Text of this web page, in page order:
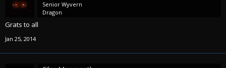
Senior Wyvern
Dragon
Grats to all
Jan 25, 2014